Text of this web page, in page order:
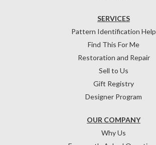
OUR COMPANY
Why Us
SERVICES
Pattern Identification Help
Find This For Me
Restoration and Repair
Sell to Us
Gift Registry
Designer Program